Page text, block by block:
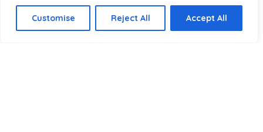
Customise Reject All Accept All
Product categories